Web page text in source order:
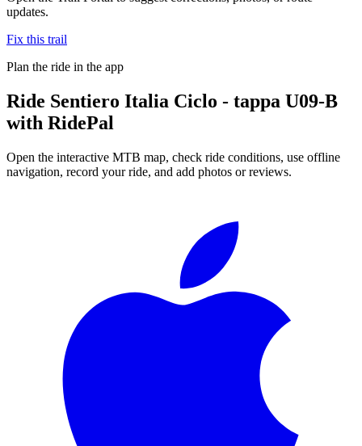
updates.
Fix this trail
Plan the ride in the app
Ride Sentiero Italia Ciclo - tappa U09-B
with RidePal
Open the interactive MTB map, check ride conditions, use offline
navigation, record your ride, and add photos or reviews.